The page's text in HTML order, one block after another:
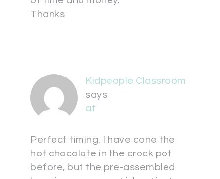
Thanks
Kidpeople Classroom
says
at
Perfect timing. I have done the
hot chocolate in the crock pot
before, but the pre-assembled